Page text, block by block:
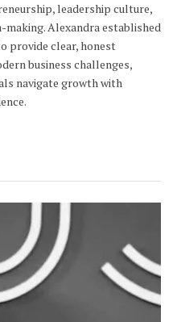
leadership culture,
making. Alexandra established
provide clear, honest
business challenges,
navigate growth with